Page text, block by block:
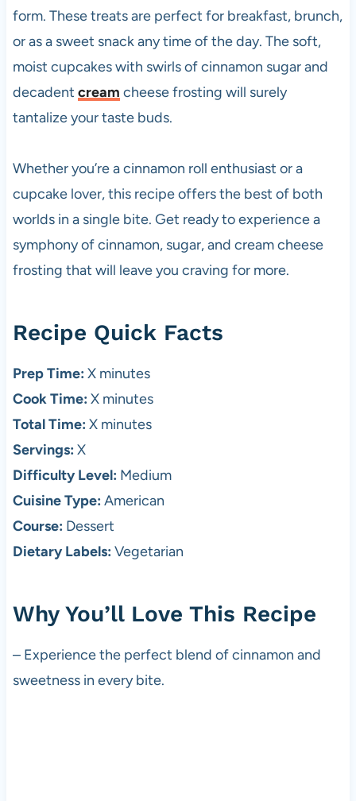
form. These treats are perfect for breakfast, brunch,
or as a sweet snack any time of the day. The soft,
moist cupcakes with swirls of cinnamon sugar and
decadent cream cheese frosting will surely
tantalize your taste buds.
Whether you’re a cinnamon roll enthusiast or a
cupcake lover, this recipe offers the best of both
worlds in a single bite. Get ready to experience a
symphony of cinnamon, sugar, and cream cheese
frosting that will leave you craving for more.
Recipe Quick Facts
Prep Time: X minutes
Cook Time: X minutes
Total Time: X minutes
Servings: X
Difficulty Level: Medium
Cuisine Type: American
Course: Dessert
Dietary Labels: Vegetarian
Why You’ll Love This Recipe
– Experience the perfect blend of cinnamon and
sweetness in every bite.